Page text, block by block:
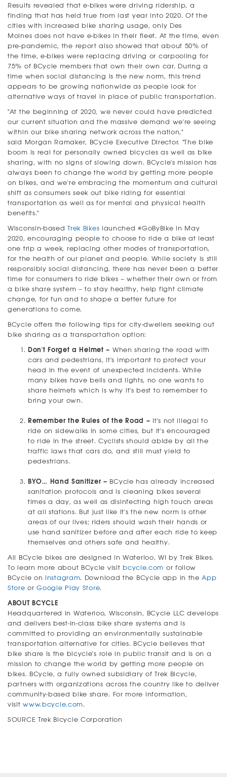
Results revealed that e-bikes were driving ridership, a
finding that has held true from last year into 2020. Of the
cities with increased bike sharing usage, only Des
Moines does not have e-bikes in their fleet. At the time, even
pre-pandemic, the report also showed that about 50% of
the time, e-bikes were replacing driving or carpooling for
75% of BCycle members that own their own car. During a
time when social distancing is the new norm, this trend
appears to be growing nationwide as people look for
alternative ways of travel in place of public transportation.
"At the beginning of 2020, we never could have predicted
our current situation and the massive demand we're seeing
within our bike sharing network across the nation,"
said Morgan Ramaker, BCycle Executive Director. "The bike
boom is real for personally owned bicycles as well as bike
sharing, with no signs of slowing down. BCycle's mission has
always been to change the world by getting more people
on bikes, and we're embracing the momentum and cultural
shift as consumers seek out bike riding for essential
transportation as well as for mental and physical health
benefits."
Wisconsin-basedTrek Bikes launched #GoByBike in May
2020, encouraging people to choose to ride a bike at least
one trip a week, replacing other modes of transportation,
for the health of our planet and people. While society is still
responsibly social distancing, there has never been a better
time for consumers to ride bikes – whether their own or from
a bike share system – to stay healthy, help fight climate
change, for fun and to shape a better future for
generations to come.
BCycle offers the following tips for city-dwellers seeking out
bike sharing as a transportation option:
Don't Forget a Helmet – When sharing the road with
cars and pedestrians, it's important to protect your
head in the event of unexpected incidents. While
many bikes have bells and lights, no one wants to
share helmets which is why it's best to remember to
bring your own.
Remember the Rules of the Road – It's not illegal to
ride on sidewalks in some cities, but it's encouraged
to ride in the street. Cyclists should abide by all the
traffic laws that cars do, and still must yield to
pedestrians.
BYO… Hand Sanitizer – BCycle has already increased
sanitation protocols and is cleaning bikes several
times a day, as well as disinfecting high touch areas
at all stations. But just like it's the new norm is other
areas of our lives; riders should wash their hands or
use hand sanitizer before and after each ride to keep
themselves and others safe and healthy.
All BCycle bikes are designed in Waterloo, WI by Trek Bikes.
To learn more about BCycle visit bcycle.com or follow
BCycle on Instagram. Download the BCycle app in theApp
Store orGoogle Play Store.
ABOUT BCYCLE
Headquartered in Waterloo, Wisconsin, BCycle LLC develops
and delivers best-in-class bike share systems and is
committed to providing an environmentally sustainable
transportation alternative for cities. BCycle believes that
bike share is the bicycle's role in public transit and is on a
mission to change the world by getting more people on
bikes. BCycle, a fully owned subsidiary of Trek Bicycle,
partners with organizations across the country like to deliver
community-based bike share. For more information,
visitwww.bcycle.com.
SOURCE Trek Bicycle Corporation